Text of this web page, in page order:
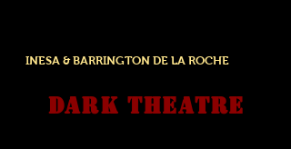
INESA & BARRINGTON DE LA ROCHE
DARK THEATRE